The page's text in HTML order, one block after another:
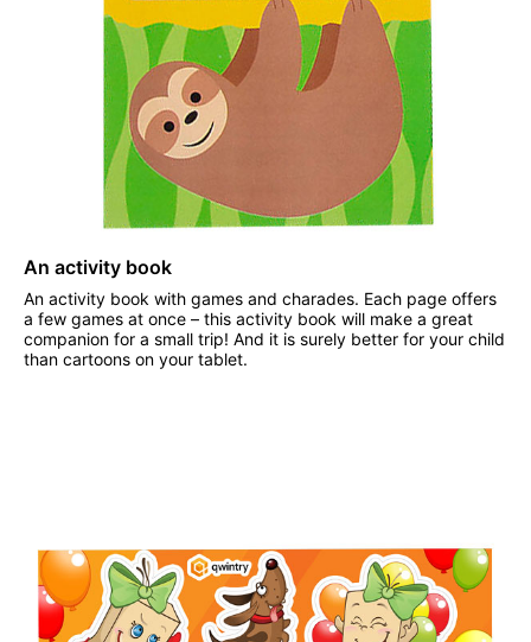
An activity book
An activity book with games and charades. Each page offers
a few games at once – this activity book will make a great
companion for a small trip! And it is surely better for your child
than cartoons on your tablet.